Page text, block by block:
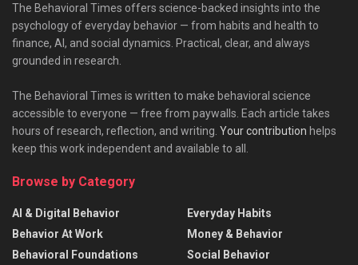
The Behavioral Times offers science-backed insights into the
psychology of everyday behavior — from habits and health to
finance, AI, and social dynamics. Practical, clear, and always
grounded in research.
The Behavioral Times is written to make behavioral science
accessible to everyone — free from paywalls. Each article takes
hours of research, reflection, and writing. Your contribution helps
keep this work independent and available to all.
Browse by Category
AI & Digital Behavior
Behavior At Work
Behavioral Foundations
Everyday Habits
Money & Behavior
Social Behavior